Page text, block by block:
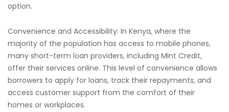
option.
Convenience and Accessibility: In Kenya, where the
majority of the population has access to mobile phones,
many short-term loan providers, including Mint Credit,
offer their services online. This level of convenience allows
borrowers to apply for loans, track their repayments, and
access customer support from the comfort of their
homes or workplaces.